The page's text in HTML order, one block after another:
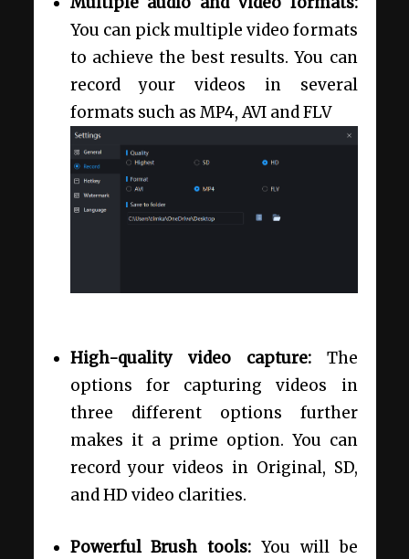
You can pick multiple video formats
to achieve the best results. You can
record your videos in several
formats such as MP4, AVI and FLV
High-quality video capture: The
options for capturing videos in
three different options further
makes it a prime option. You can
record your videos in Original, SD,
and HD video clarities.
Powerful Brush tools: You will be